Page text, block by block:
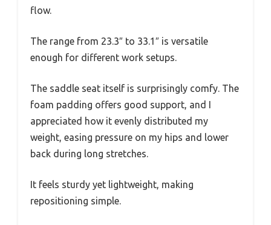
flow.
The range from 23.3″ to 33.1″ is versatile
enough for different work setups.
The saddle seat itself is surprisingly comfy. The
foam padding offers good support, and I
appreciated how it evenly distributed my
weight, easing pressure on my hips and lower
back during long stretches.
It feels sturdy yet lightweight, making
repositioning simple.